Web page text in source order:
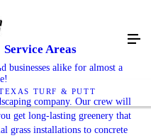
TURF & PUTT
Areas
businesses alike for almost a
company. Our crew will
get long-lasting greenery that
grass installations to concrete